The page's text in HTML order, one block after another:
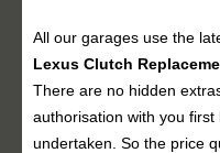
All our garages use the
Lexus Clutch
There are no hidden
authorisation with you
undertaken. So the price